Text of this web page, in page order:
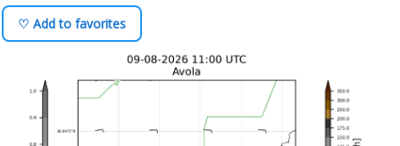
♡ Add to favorites